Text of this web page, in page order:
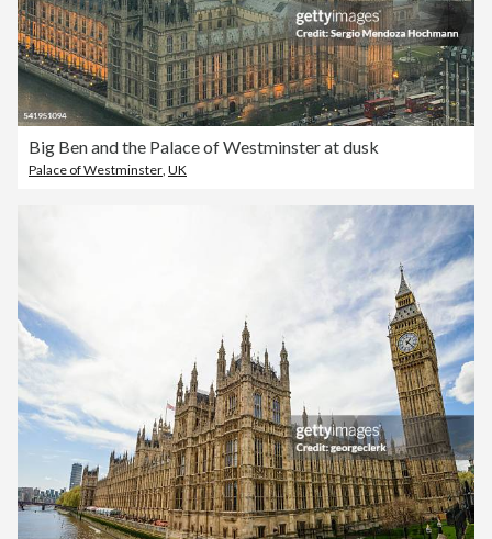
Big Ben and the Palace of Westminster at dusk
Palace of Westminster, UK